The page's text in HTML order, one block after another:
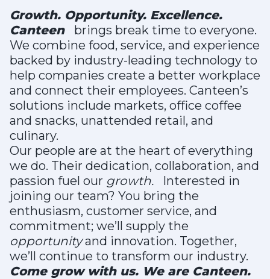
Growth. Opportunity. Excellence.
Canteen
brings break time to everyone.
We combine food, service, and experience
backed by industry-leading technology to
help companies create a better workplace
and connect their employees. Canteen’s
solutions include markets, office coffee
and snacks, unattended retail, and
culinary.
Our people are at the heart of everything
we do. Their dedication, collaboration, and
passion fuel our growth.
Interested in
joining our team? You bring the
enthusiasm, customer service, and
commitment; we’ll supply the
opportunityand innovation. Together,
we’ll continue to transform our industry.
Come grow with us. We are Canteen.